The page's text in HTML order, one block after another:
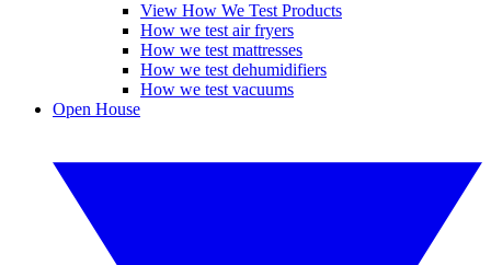
View How We Test Products
How we test air fryers
How we test mattresses
How we test dehumidifiers
How we test vacuums
Open House